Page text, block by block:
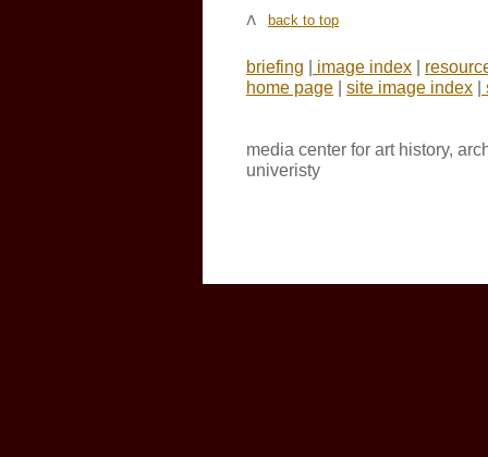
back to top
briefing | image index |
home page | site image index |
media center for art history,
univeristy